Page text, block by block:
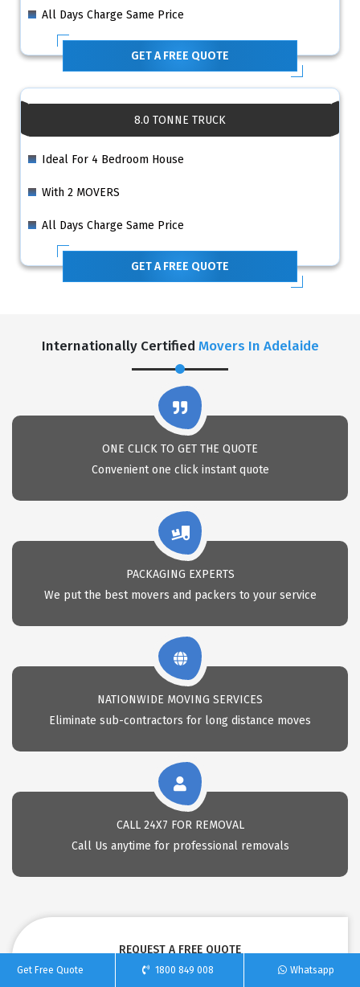
All Days Charge Same Price
GET A FREE QUOTE
8.0 TONNE TRUCK
Ideal For 4 Bedroom House
With 2 MOVERS
All Days Charge Same Price
GET A FREE QUOTE
Internationally Certified Movers In Adelaide
ONE CLICK TO GET THE QUOTE
Convenient one click instant quote
PACKAGING EXPERTS
We put the best movers and packers to your service
NATIONWIDE MOVING SERVICES
Eliminate sub-contractors for long distance moves
CALL 24X7 FOR REMOVAL
Call Us anytime for professional removals
REQUEST A FREE QUOTE
Get Free Quote 1800 849 008 Whatsapp